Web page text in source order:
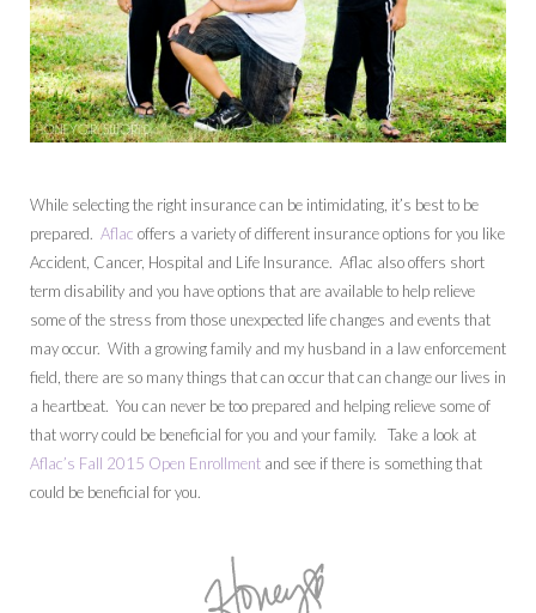
While selecting the right insurance can be intimidating, it’s best to be
prepared. Aflac offers a variety of different insurance options for you like
Accident, Cancer, Hospital and Life Insurance. Aflac also offers short
term disability and you have options that are available to help relieve
some of the stress from those unexpected life changes and events that
may occur. With a growing family and my husband in a law enforcement
field, there are so many things that can occur that can change our lives in
a heartbeat. You can never be too prepared and helping relieve some of
that worry could be beneficial for you and your family. Take a look at
Aflac’s Fall 2015 Open Enrollment and see if there is something that
could be beneficial for you.